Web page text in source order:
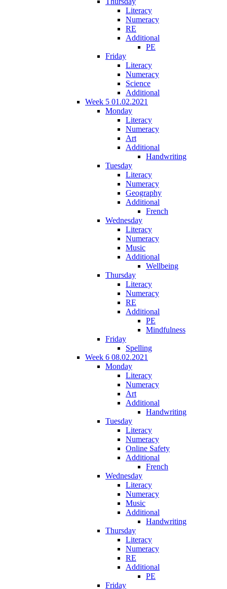
Literacy
Numeracy
RE
Additional
PE
Friday
Literacy
Numeracy
Science
Additional
Week 5 01.02.2021
Monday
Literacy
Numeracy
Art
Additional
Handwriting
Tuesday
Literacy
Numeracy
Geography
Additional
French
Wednesday
Literacy
Numeracy
Music
Additional
Wellbeing
Thursday
Literacy
Numeracy
RE
Additional
PE
Mindfulness
Friday
Spelling
Week 6 08.02.2021
Monday
Literacy
Numeracy
Art
Additional
Handwriting
Tuesday
Literacy
Numeracy
Online Safety
Additional
French
Wednesday
Literacy
Numeracy
Music
Additional
Handwriting
Thursday
Literacy
Numeracy
RE
Additional
PE
Friday